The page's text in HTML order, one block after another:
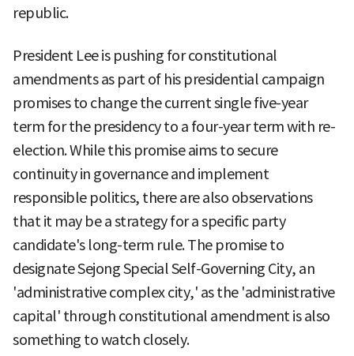
republic.
President Lee is pushing for constitutional
amendments as part of his presidential campaign
promises to change the current single five-year
term for the presidency to a four-year term with re-
election. While this promise aims to secure
continuity in governance and implement
responsible politics, there are also observations
that it may be a strategy for a specific party
candidate's long-term rule. The promise to
designate Sejong Special Self-Governing City, an
'administrative complex city,' as the 'administrative
capital' through constitutional amendment is also
something to watch closely.